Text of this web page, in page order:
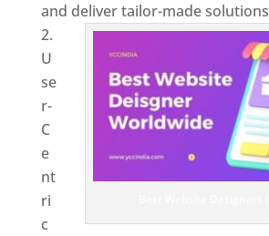
and deliver tailor-made
U
se
r-
C
e
nt
ri
c